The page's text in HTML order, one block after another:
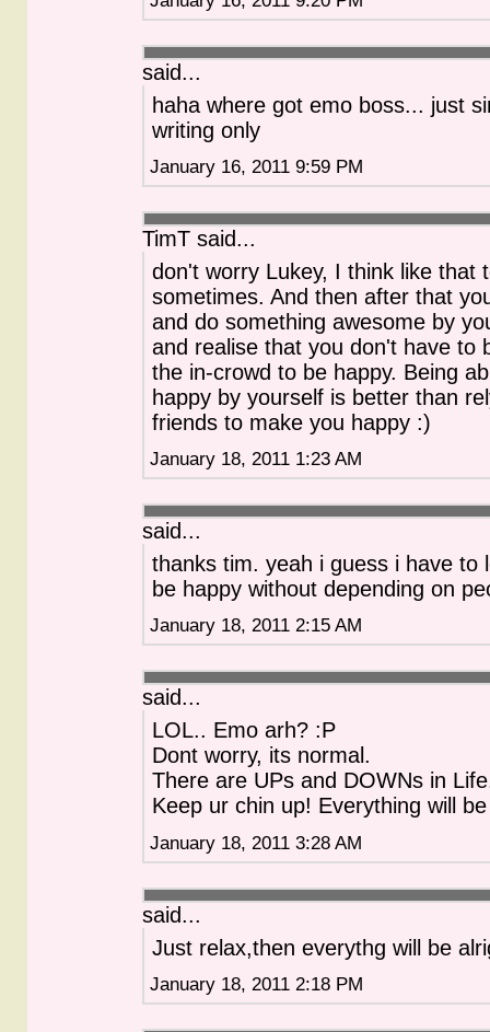
said...
haha where got emo boss... just
writing only
January 16, 2011 9:59 PM
TimT said...
don't worry Lukey, I think like that
sometimes. And then after that
and do something awesome by
and realise that you don't have to
the in-crowd to be happy. Being
happy by yourself is better than
friends to make you happy :)
January 18, 2011 1:23 AM
said...
thanks tim. yeah i guess i have to
be happy without depending on
January 18, 2011 2:15 AM
said...
LOL.. Emo arh? :P
Dont worry, its normal.
There are UPs and DOWNs in
Keep ur chin up! Everything will
January 18, 2011 3:28 AM
said...
Just relax,then everythg will be
January 18, 2011 2:18 PM